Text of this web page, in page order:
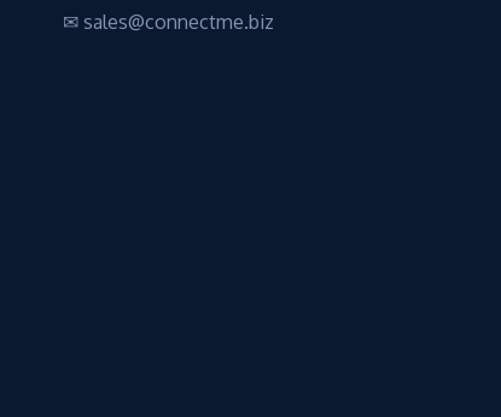
✉ sales@connectme.biz